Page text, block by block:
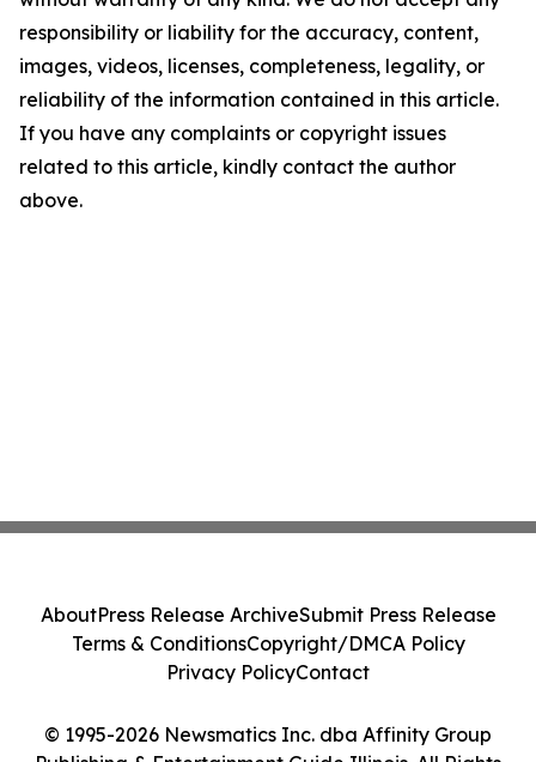
responsibility or liability for the accuracy, content,
images, videos, licenses, completeness, legality, or
reliability of the information contained in this article.
If you have any complaints or copyright issues
related to this article, kindly contact the author
above.
© 1995-2026 Newsmatics Inc. dba Affinity Group
AboutPress Release ArchiveSubmit Press Release
Terms & ConditionsCopyright/DMCA Policy
Privacy PolicyContact